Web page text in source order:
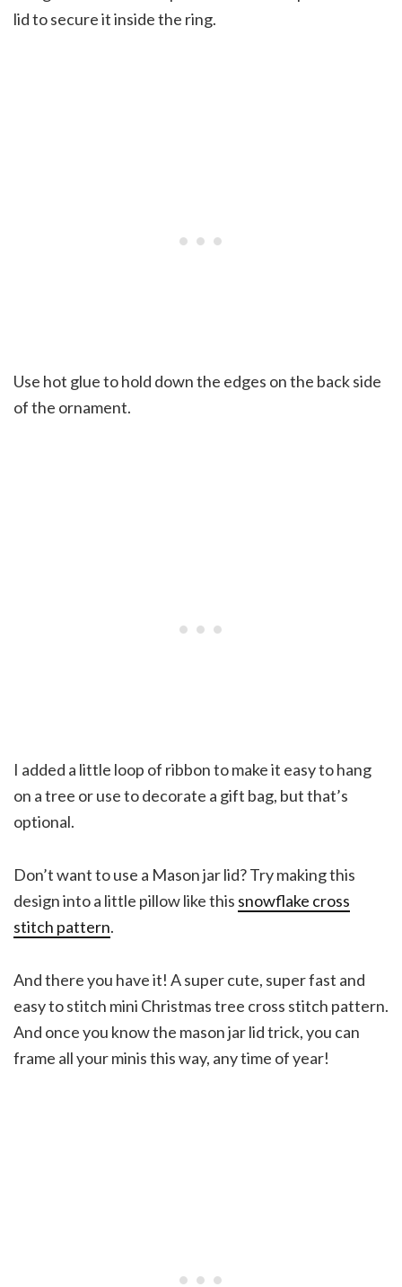
lid to secure it inside the ring.
Use hot glue to hold down the edges on the back side
of the ornament.
I added a little loop of ribbon to make it easy to hang
on a tree or use to decorate a gift bag, but that’s
optional.
Don’t want to use a Mason jar lid? Try making this
design into a little pillow like this snowflake cross
stitch pattern.
And there you have it! A super cute, super fast and
easy to stitch mini Christmas tree cross stitch pattern.
And once you know the mason jar lid trick, you can
frame all your minis this way, any time of year!